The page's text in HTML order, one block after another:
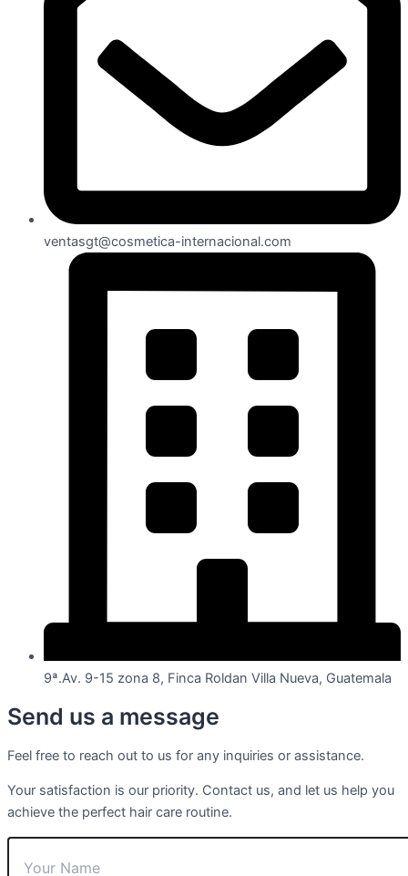
ventasgt@cosmetica-internacional.com
9ª.Av. 9-15 zona 8, Finca Roldan Villa Nueva, Guatemala
Send us a message
Feel free to reach out to us for any inquiries or assistance.
Your satisfaction is our priority. Contact us, and let us help you
achieve the perfect hair care routine.